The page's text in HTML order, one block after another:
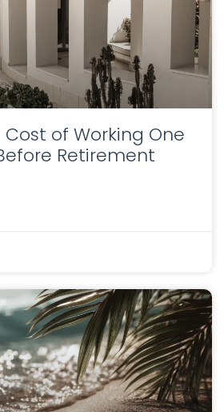
of Working One
Retirement